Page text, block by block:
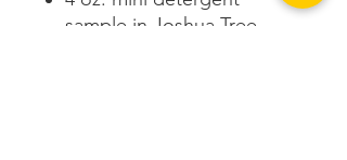
sample in Joshua Tree